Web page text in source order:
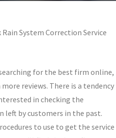
System Correction Service
for the best firm online,
reviews. There is a tendency
in checking the
left by customers in the past.
to use to get the service